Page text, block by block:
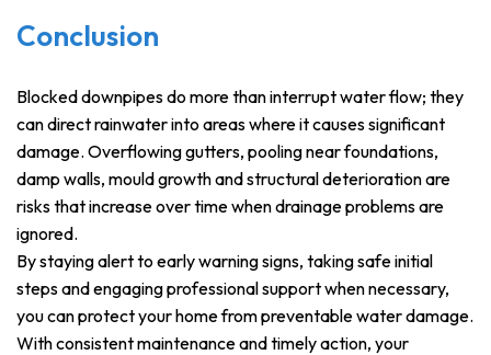
Conclusion
Blocked downpipes do more than interrupt water flow; they
can direct rainwater into areas where it causes significant
damage. Overflowing gutters, pooling near foundations,
damp walls, mould growth and structural deterioration are
risks that increase over time when drainage problems are
ignored.
By staying alert to early warning signs, taking safe initial
steps and engaging professional support when necessary,
you can protect your home from preventable water damage.
With consistent maintenance and timely action, your